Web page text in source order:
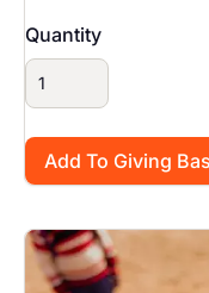
Quantity
Image